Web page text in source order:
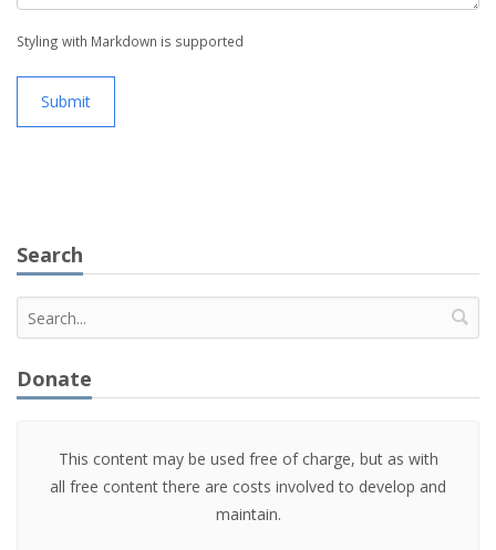
Styling with Markdown is supported
Submit
Search
Donate
This content may be used free of charge, but as with
all free content there are costs involved to develop and
maintain.